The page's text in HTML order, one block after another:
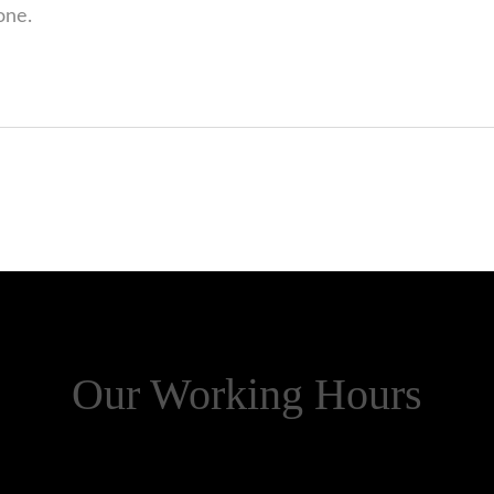
Our Working Hours